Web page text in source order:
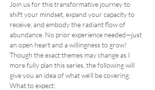
Join us for this transformative journey to
shift your mindset, expand your capacity to
receive, and embody the radiant flow of
abundance. No prior experience needed—just
an open heart and a willingness to grow!
Though the exact themes may change as I
more fully plan this series, the following will
give you an idea of what we’ll be covering.
What to expect: